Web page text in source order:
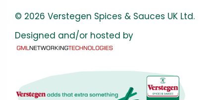
© 2026 Verstegen Spices & Sauces UK Ltd.
Designed and/or hosted by